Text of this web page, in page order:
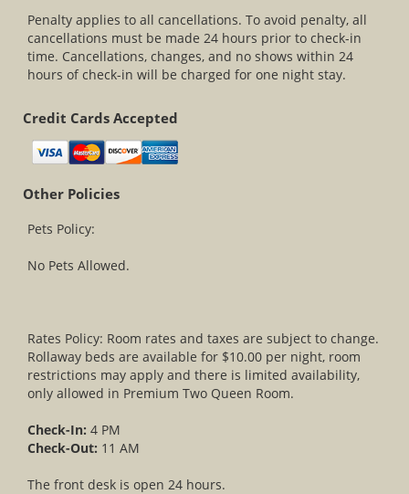
Penalty applies to all cancellations. To avoid penalty, all
cancellations must be made 24 hours prior to check-in
time. Cancellations, changes, and no shows within 24
hours of check-in will be charged for one night stay.
Credit Cards Accepted
Other Policies
Pets Policy:
No Pets Allowed.
Rates Policy: Room rates and taxes are subject to change.
Rollaway beds are available for $10.00 per night, room
restrictions may apply and there is limited availability,
only allowed in Premium Two Queen Room.
Check-In: 4 PM
Check-Out: 11 AM
The front desk is open 24 hours.